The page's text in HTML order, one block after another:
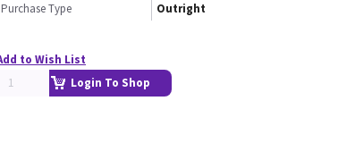
Purchase Type
Outright
to Wish List
Login To Shop